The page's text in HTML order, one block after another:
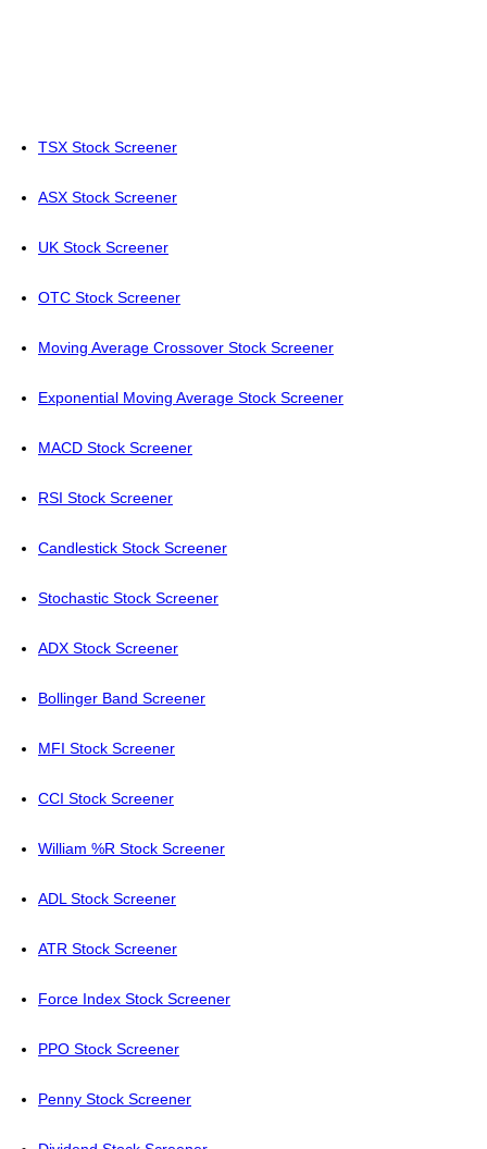
TSX Stock Screener
ASX Stock Screener
UK Stock Screener
OTC Stock Screener
Moving Average Crossover Stock Screener
Exponential Moving Average Stock Screener
MACD Stock Screener
RSI Stock Screener
Candlestick Stock Screener
Stochastic Stock Screener
ADX Stock Screener
Bollinger Band Screener
MFI Stock Screener
CCI Stock Screener
William %R Stock Screener
ADL Stock Screener
ATR Stock Screener
Force Index Stock Screener
PPO Stock Screener
Penny Stock Screener